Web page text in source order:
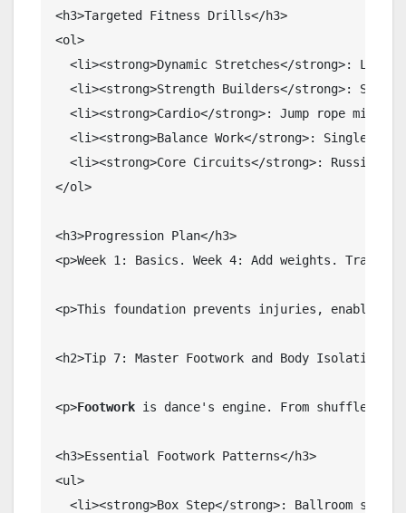
<h3>Targeted Fitness Drills</h3>
<ol>
<li><strong>Dynamic Stretches</strong>: Leg
<li><strong>Strength Builders</strong>:
<li><strong>Cardio</strong>: Jump rope
<li><strong>Balance Work</strong>: Single-leg
<li><strong>Core Circuits</strong>: Russian
</ol>
<h3>Progression Plan</h3>
<p>Week 1: Basics. Week 4: Add weights.
<p>This foundation prevents injuries, enabling
<h2>Tip 7: Master Footwork and Body Isolation</
<p>Footwork is dance's engine. From shuffle
<h3>Essential Footwork Patterns</h3>
<ul>
<li><strong>Box Step</strong>: Ballroom